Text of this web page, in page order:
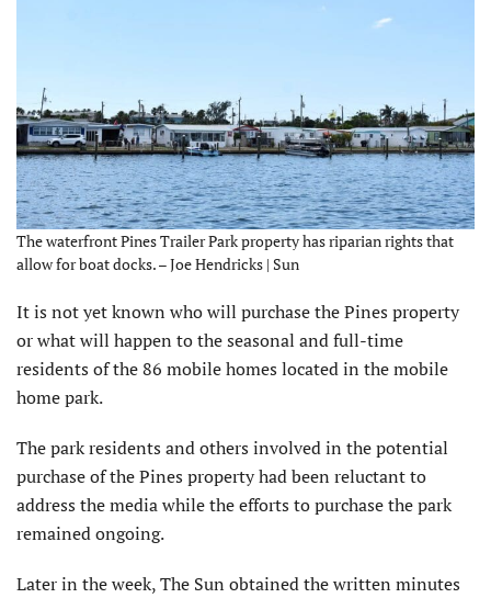
The waterfront Pines Trailer Park property has riparian rights that
allow for boat docks. – Joe Hendricks | Sun
It is not yet known who will purchase the Pines property
or what will happen to the seasonal and full-time
residents of the 86 mobile homes located in the mobile
home park.
The park residents and others involved in the potential
purchase of the Pines property had been reluctant to
address the media while the efforts to purchase the park
remained ongoing.
Later in the week, The Sun obtained the written minutes